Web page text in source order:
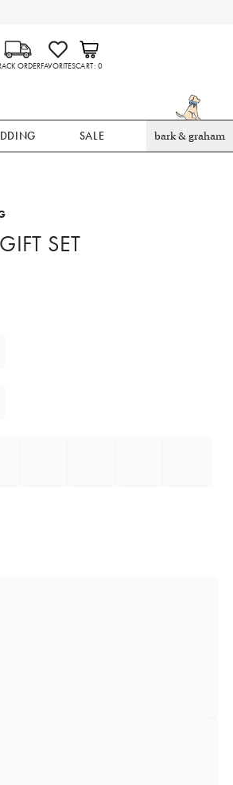
ORDERFAVORITESCART 0
SALE bark & graham
SET